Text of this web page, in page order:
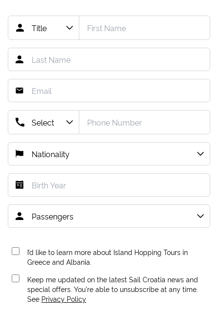
I’d like to learn more about Island Hopping Tours in
Greece and Albania.
Keep me updated on the latest Sail Croatia news and
special offers. You're able to unsubscribe at any time.
See Privacy Policy